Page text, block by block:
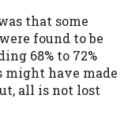
that some
found to be
68% to 72%
might have made
all is not lost
not be
upon
may
three